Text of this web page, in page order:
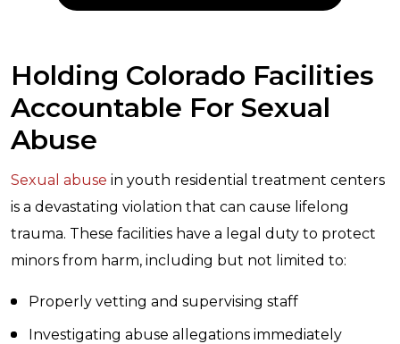
Holding Colorado Facilities
Accountable For Sexual
Abuse
Sexual abuse in youth residential treatment centers
is a devastating violation that can cause lifelong
trauma. These facilities have a legal duty to protect
minors from harm, including but not limited to:
Properly vetting and supervising staff
Investigating abuse allegations immediately